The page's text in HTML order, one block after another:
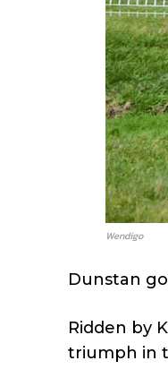
Wendigo
Dunstan
Ridden by
triumph in